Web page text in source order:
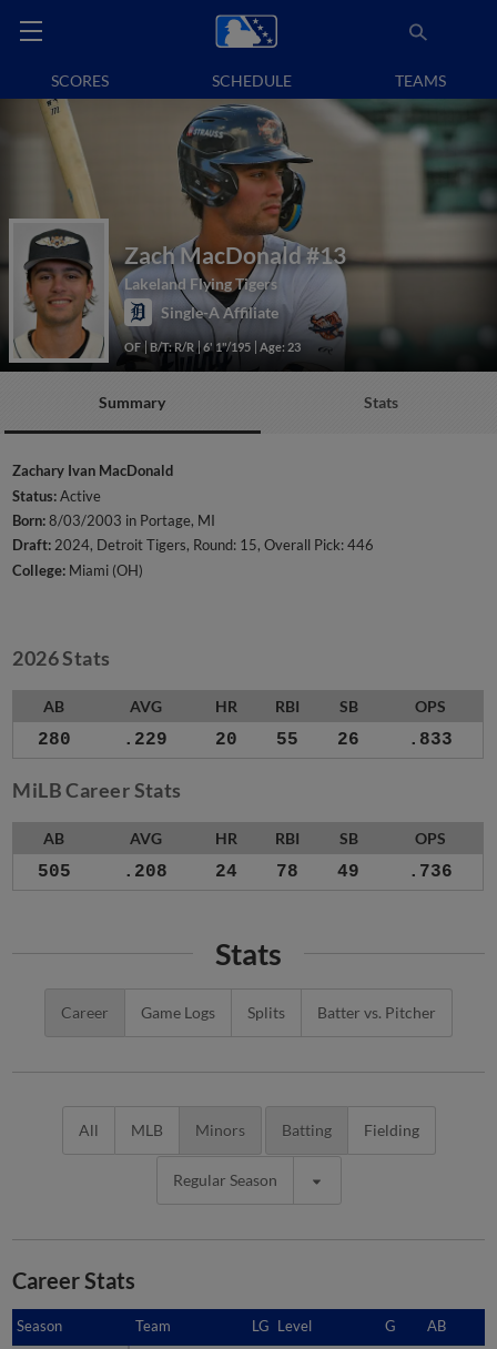
SCORES SCHEDULE TEAMS
Zach MacDonald#13
Lakeland Flying Tigers
Single-A Affiliate
OF B/T: R/R 6' 1"/195 Age: 23
Summary Stats
Zachary Ivan MacDonald
Status:Active
Born:8/03/2003 in Portage, MI
Draft:2024, Detroit Tigers, Round: 15, Overall Pick: 446
College: Miami (OH)
2026 Stats
AB AVG HR RBI SB OPS
280 .229 20 55 26 .833
MiLB Career Stats
AB AVG HR RBI SB OPS
505 .208 24 78 49 .736
Stats
Career Game Logs Splits Batter vs. Pitcher
All MLB Minors Batting Fielding
Regular Season
Career Stats
Season Team LG Level G AB
Season